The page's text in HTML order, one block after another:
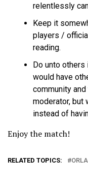
relentlessly
Keep it
players /
reading.
Do unto others
would have
community
moderator, but
instead of
Enjoy the match!
RELATED TOPICS: